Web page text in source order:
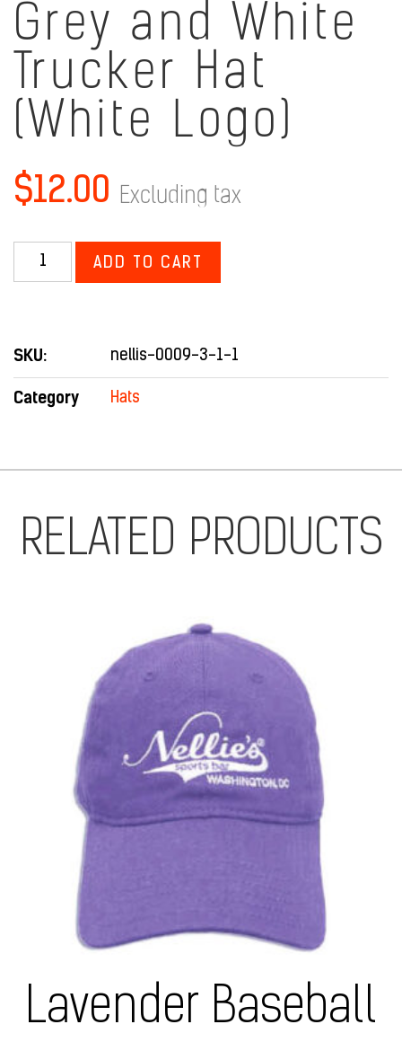
Grey and White
Trucker Hat
(White Logo)
$12.00 Excluding tax
ADD TO CART
SKU: nellis-0009-3-1-1
Category Hats
RELATED PRODUCTS
Lavender Baseball